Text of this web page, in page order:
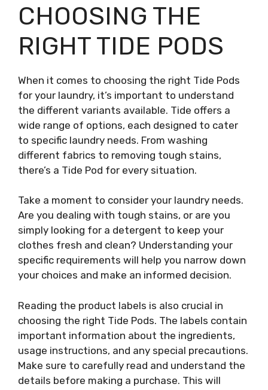
CHOOSING THE
RIGHT TIDE PODS
When it comes to choosing the right Tide Pods
for your laundry, it’s important to understand
the different variants available. Tide offers a
wide range of options, each designed to cater
to specific laundry needs. From washing
different fabrics to removing tough stains,
there’s a Tide Pod for every situation.
Take a moment to consider your laundry needs.
Are you dealing with tough stains, or are you
simply looking for a detergent to keep your
clothes fresh and clean? Understanding your
specific requirements will help you narrow down
your choices and make an informed decision.
Reading the product labels is also crucial in
choosing the right Tide Pods. The labels contain
important information about the ingredients,
usage instructions, and any special precautions.
Make sure to carefully read and understand the
details before making a purchase. This will